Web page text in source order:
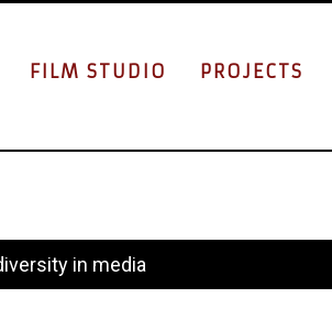
FILM STUDIO PROJECTS
in media